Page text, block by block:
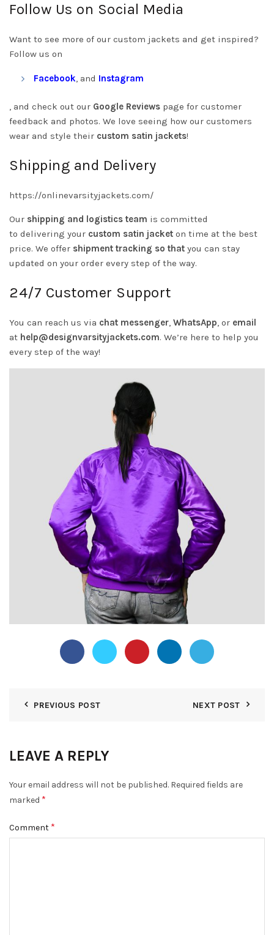
Follow Us on Social Media
Want to see more of our custom jackets and get inspired?
Follow us on
Facebook , and Instagram
, and check out our Google Reviews page for customer
feedback and photos. We love seeing how our customers
wear and style their custom satin jackets!
Shipping and Delivery
https://onlinevarsityjackets.com/
Our shipping and logistics team is committed
to delivering your custom satin jacket on time at the best
price. We offer shipment tracking so that you can stay
updated on your order every step of the way.
24/7 Customer Support
You can reach us via chat messenger WhatsApp , or email
at help@designvarsityjackets.com. We’re here to help you
every step of the way!
PREVIOUS POST NEXT POST
LEAVE A REPLY
Your email address will not be published. Required fields are
marked *
Comment *